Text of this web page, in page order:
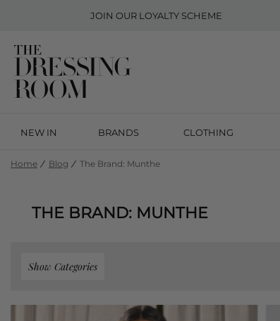
JOIN OUR LOYALTY SCHEME
NEW IN BRANDS CLOTHING
Home Blog The Brand: Munthe
THE BRAND: MUNTHE
Show Categories